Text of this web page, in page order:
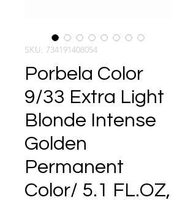
SKU: 734191408054
Porbela Color
9/33 Extra Light
Blonde Intense
Golden
Permanent
Color/ 5.1 FL.OZ,